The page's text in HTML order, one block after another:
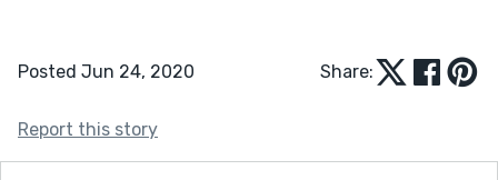
Posted Jun 24, 2020 Share:
Report this story